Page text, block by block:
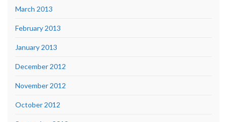
March 2013
February 2013
January 2013
December 2012
November 2012
October 2012